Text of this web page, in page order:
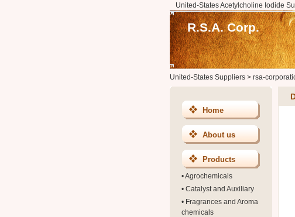
United-States Acetylcholine Iodide
R.S.A. Corp.
United-States Suppliers> rsa-
Home
About us
Products
•Agrochemicals
• Catalyst and Auxiliary
• Fragrances and Aroma
chemicals